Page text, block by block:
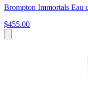
Brompton Immortals Eau
$455.00